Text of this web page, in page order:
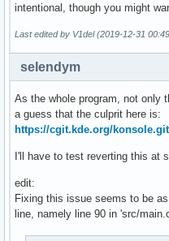
intentional, though you might
Last edited by V1del (2019-12-31
selendym
As the whole program, not only
a guess that the culprit here is:
https://cgit.kde.org/
I'll have to test reverting this at
edit:
Fixing this issue seems to be
line, namely line 90 in 'src/